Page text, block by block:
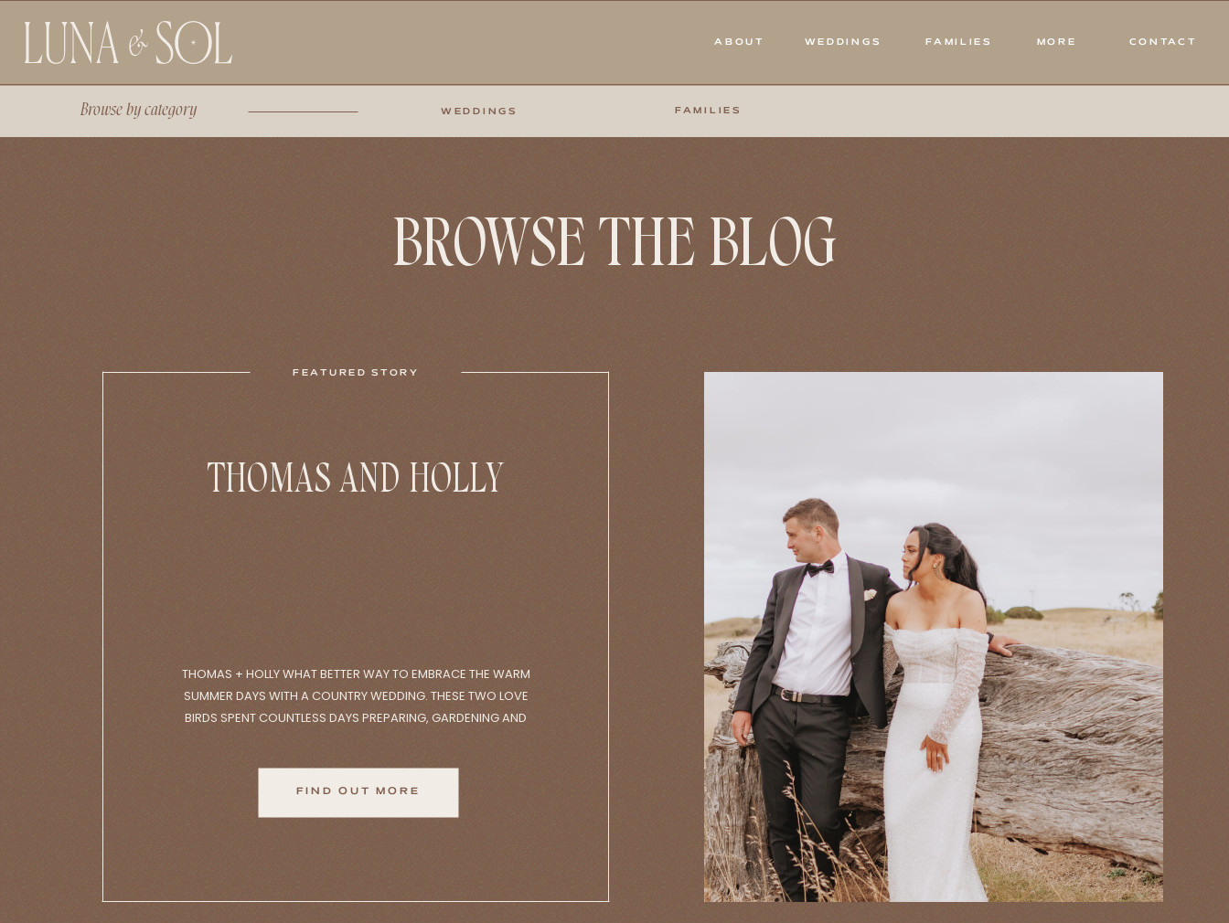
WEDDINGS CONTACT
FAMILIES MORE
ABOUT
WEDDINGS FAMILIES
Browse bycategory
BROWSE THE BLOG
THOMAS AND HOLLY
THOMAS + HOLLY WHAT BETTER WAY TO EMBRACE THE WARM
SUMMER DAYS WITH A COUNTRY WEDDING. THESE TWO LOVE
BIRDS SPENT COUNTLESS DAYS PREPARING, GARDENING AND
HEADING TO THE CEREMONY AT THEIR PROPERTY. IT WAS A
FIND OUT MORE
FEATURED STORY